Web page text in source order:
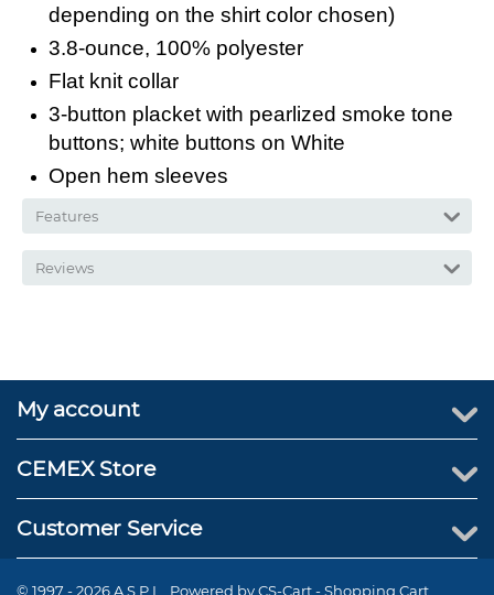
depending on the shirt color chosen)
3.8-ounce, 100% polyester
Flat knit collar
3-button placket with pearlized smoke tone
buttons; white buttons on White
Open hem sleeves
Features
Reviews
My account
CEMEX Store
Customer Service
© 1997 - 2026 A.S.P.I.. Powered byCS-Cart - Shopping Cart